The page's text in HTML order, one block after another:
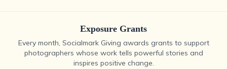
Exposure Grants
Every month, Socialmark Giving awards grants to support
photographers whose work tells powerful stories and
inspires positive change.